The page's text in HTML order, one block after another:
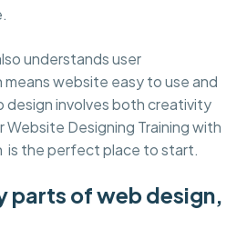
understands user
means website easy to use and
design involves both creativity
Website Designing Training with
is the perfect place to start.
parts of web design,